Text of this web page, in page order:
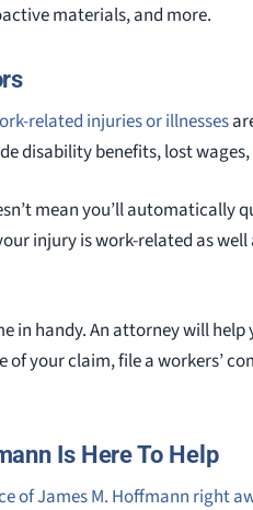
materials, and more.
related injuries or illnesses
disability benefits, lost
mean you’ll automatically
injury is work-related as
in handy. An attorney will
your claim, file a workers’
Is Here To Help
of James M. Hoffmann right